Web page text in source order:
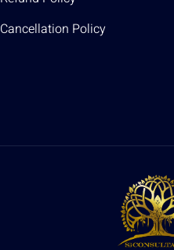
Cancellation Policy